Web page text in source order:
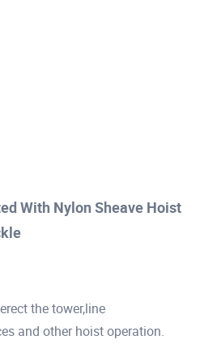
With Nylon Sheave Hoist
the tower,line
and other hoist operation.